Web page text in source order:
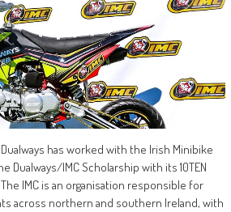
has worked with the Irish Minibike
Dualways/IMC Scholarship with its 10TEN
IMC is an organisation responsible for
across northern and southern Ireland, with